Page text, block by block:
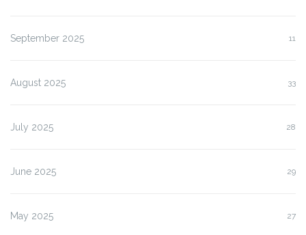
September 2025 11
August 2025 33
July 2025 28
June 2025 29
May 2025 27